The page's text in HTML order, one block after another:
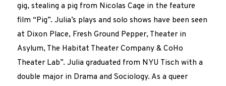
gig, stealing a pig from Nicolas Cage in the feature
film “Pig”. Julia’s plays and solo shows have been seen
at Dixon Place, Fresh Ground Pepper, Theater in
Asylum, The Habitat Theater Company & CoHo
Theater Lab”. Julia graduated from NYU Tisch with a
double major in Drama and Sociology. As a queer